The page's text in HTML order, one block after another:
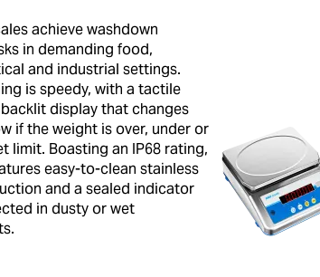
achieve washdown
in demanding food,
and industrial settings.
is speedy, with a tactile
display that changes
if the weight is over, under or
limit. Boasting an IP68 rating,
easy-to-clean stainless
and a sealed indicator
in dusty or wet